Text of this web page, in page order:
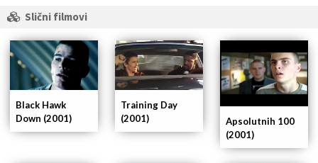
Slični filmovi
Apsolutnih 100
(2001)
Training Day
(2001)
Black Hawk
Down (2001)